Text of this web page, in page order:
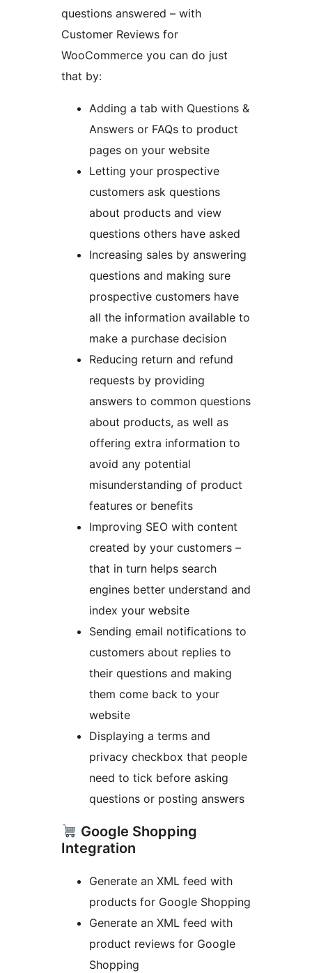
questions answered – with
Customer Reviews for
WooCommerce you can do just
that by:
Adding a tab with Questions &
Answers or FAQs to product
pages on your website
Letting your prospective
customers ask questions
about products and view
questions others have asked
Increasing sales by answering
questions and making sure
prospective customers have
all the information available to
make a purchase decision
Reducing return and refund
requests by providing
answers to common questions
about products, as well as
offering extra information to
avoid any potential
misunderstanding of product
features or benefits
Improving SEO with content
created by your customers –
that in turn helps search
engines better understand and
index your website
Sending email notifications to
customers about replies to
their questions and making
them come back to your
website
Displaying a terms and
privacy checkbox that people
need to tick before asking
questions or posting answers
Google Shopping
Integration
Generate an XML feed with
products for Google Shopping
Generate an XML feed with
product reviews for Google
Shopping